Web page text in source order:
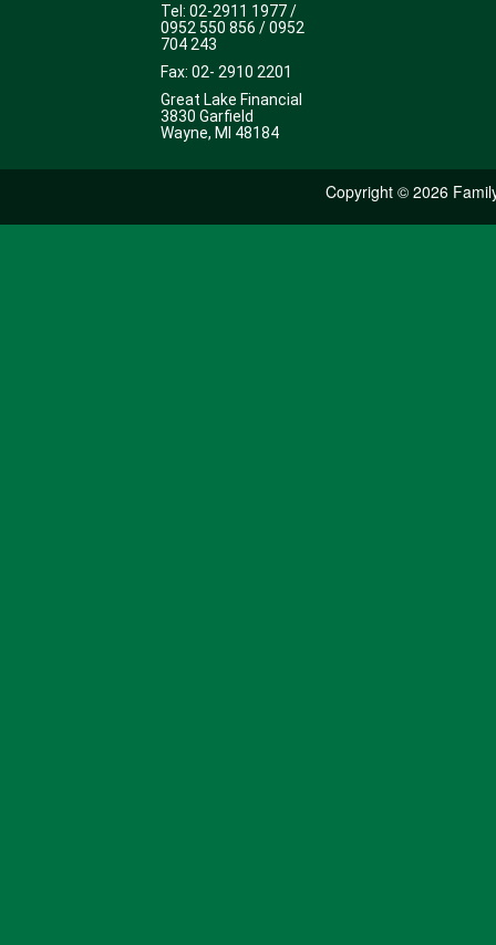
Tel: 02-2911 1977 /
0952 550 856 / 0952
704 243
Fax: 02- 2910 2201
Great Lake Financial
3830 Garfield
Wayne, MI 48184
Copyright © 2026